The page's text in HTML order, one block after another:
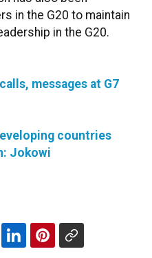
in the G20 to maintain
in the G20.
messages at G7
countries
Jokowi